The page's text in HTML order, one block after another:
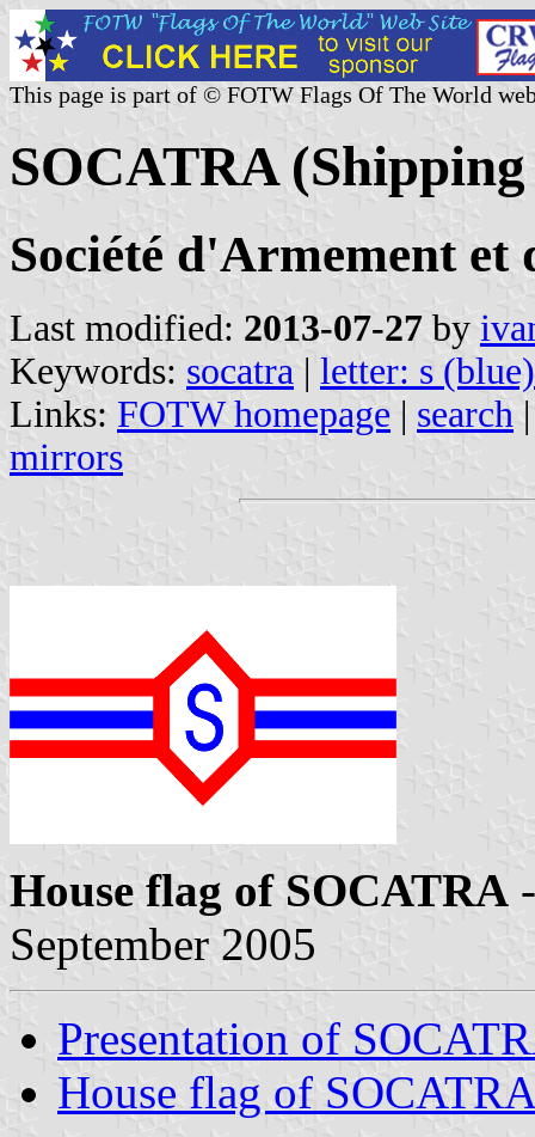
This page is part of © FOTW Flags Of The World
SOCATRA
Société d'Armement et
Last modified: 2013-07-27 by
Keywords: socatra | letter: s (blue)
Links: FOTW homepage | search
mirrors
House flag of SOCATRA
September 2005
Presentation of
House flag of